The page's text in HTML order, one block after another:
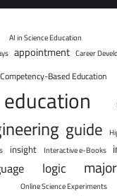
AI in Science Education
appointment Career
Competency-Based Education
education
guide
insight Interactive e-Books
logic major
Online Science Experiments